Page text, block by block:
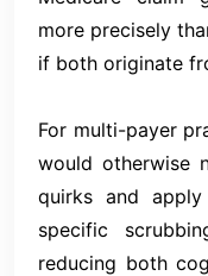
more precisely
if both originate
For multi-payer
would otherwise
quirks and apply
specific
reducing both